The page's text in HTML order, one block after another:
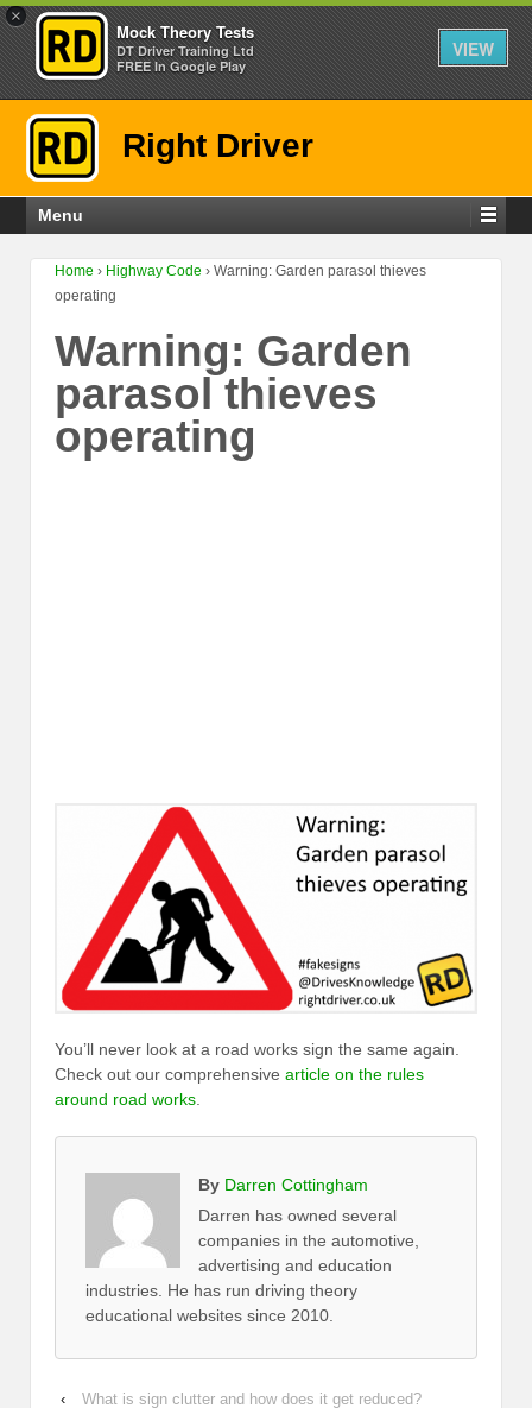
×
Mock Theory Tests
DT Driver Training Ltd
FREE In Google Play
VIEW
Right Driver
Menu
Home › Highway Code › Warning: Garden parasol thieves
operating
Warning: Garden
parasol thieves
operating
You’ll never look at a road works sign the same again.
Check out our comprehensive article on the rules
around road works.
By Darren Cottingham
Darren has owned several
companies in the automotive,
advertising and education
industries. He has run driving theory
educational websites since 2010.
‹
What is sign clutter and how does it get reduced?